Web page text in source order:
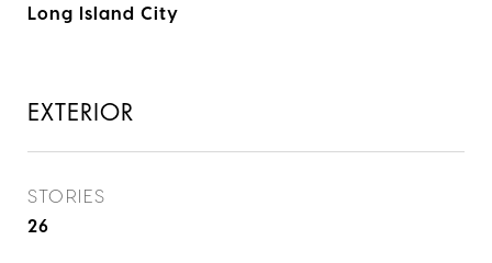
Long Island City
EXTERIOR
STORIES
26